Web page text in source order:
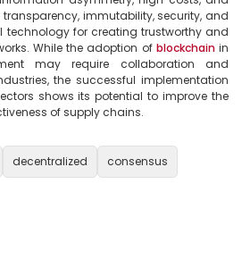
immutability, security, and
technology for creating trustworthy and
While the adoption of blockchain in
may require collaboration and
the successful implementation
shows its potential to improve the
of supply chains.
decentralized consensus